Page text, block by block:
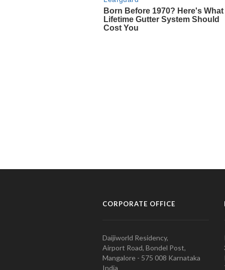
CORPORATE OFFICE
Daijiworld Residency,
Airport Road, Bondel Post,
Mangalore - 575 008 Karnataka
India